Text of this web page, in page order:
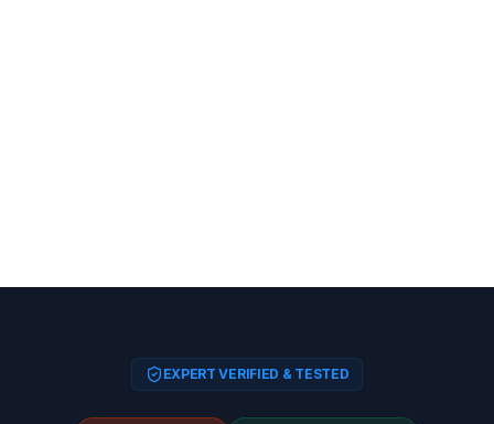
EXPERT VERIFIED & TESTED